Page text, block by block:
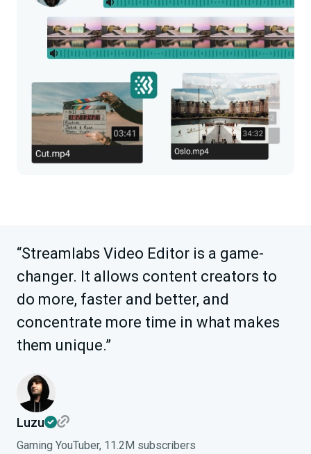
“Streamlabs Video Editor is a game-
changer. It allows content creators to
do more, faster and better, and
concentrate more time in what makes
them unique.”
Luzu
Gaming YouTuber, 11.2M subscribers